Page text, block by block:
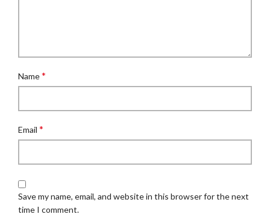
Name*
Email *
Save my name, email, and website in this browser for the next
time I comment.